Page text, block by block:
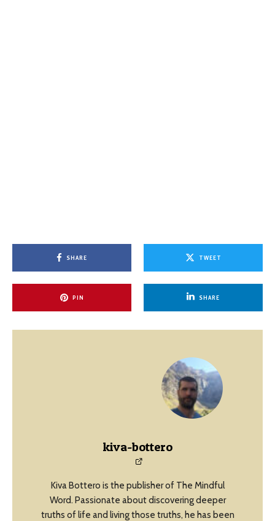
SHARE TWEET
PIN SHARE
kiva-bottero
Kiva Bottero is the publisher of The Mindful
Word. Passionate about discovering deeper
truths of life and living those truths, he has been